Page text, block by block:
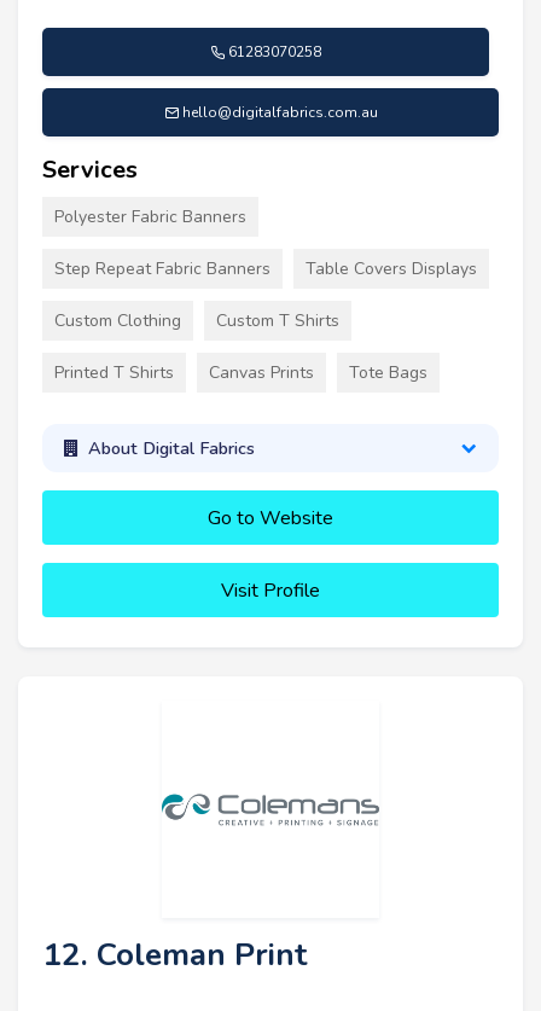
61283070258
hello@digitalfabrics.com.au
Services
Polyester Fabric Banners
Step Repeat Fabric Banners Table Covers Displays
Custom Clothing Custom T Shirts
Printed T Shirts Canvas Prints Tote Bags
About Digital Fabrics
Go to Website
Visit Profile
12. Coleman Print